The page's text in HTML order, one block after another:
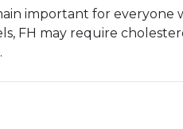
important for everyone
FH may require